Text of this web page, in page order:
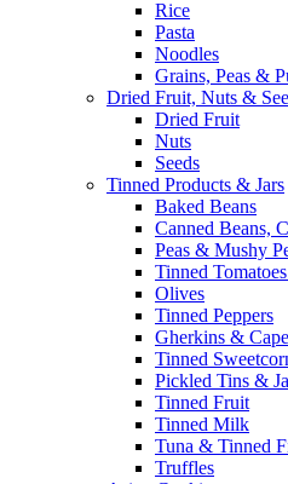
Rice
Pasta
Noodles
Grains, Peas &
Dried Fruit, Nuts &
Dried Fruit
Nuts
Seeds
Tinned Products & Jars
Baked Beans
Canned Beans,
Peas & Mushy
Tinned
Olives
Tinned Peppers
Gherkins &
Tinned
Pickled Tins &
Tinned Fruit
Tinned Milk
Tuna & Tinned
Truffles